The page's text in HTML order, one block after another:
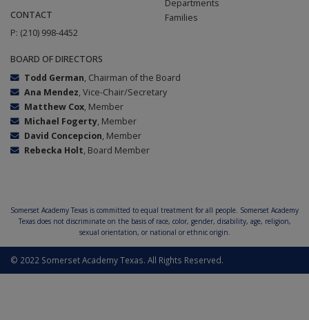
CONTACT
P: (210) 998-4452
Departments
Families
BOARD OF DIRECTORS
Todd German, Chairman of the Board
Ana Mendez, Vice-Chair/Secretary
Matthew Cox, Member
Michael Fogerty, Member
David Concepcion, Member
Rebecka Holt, Board Member
Somerset Academy Texas is committed to equal treatment for all people. Somerset Academy
Texas does not discriminate on the basis of race, color, gender, disability, age, religion,
sexual orientation, or national or ethnic origin.
© 2022 Somerset Academy Texas. All Rights Reserved.